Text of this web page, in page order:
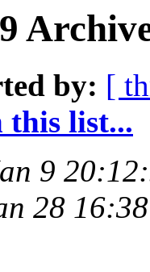
by: [
this list...
9
28